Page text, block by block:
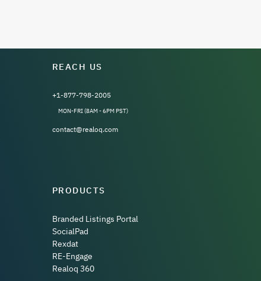
REACH US
+1-877-798-2005
MON-FRI (8AM - 6PM PST)
contact@realoq.com
PRODUCTS
Branded Listings Portal
SocialPad
Rexdat
RE-Engage
Realoq 360